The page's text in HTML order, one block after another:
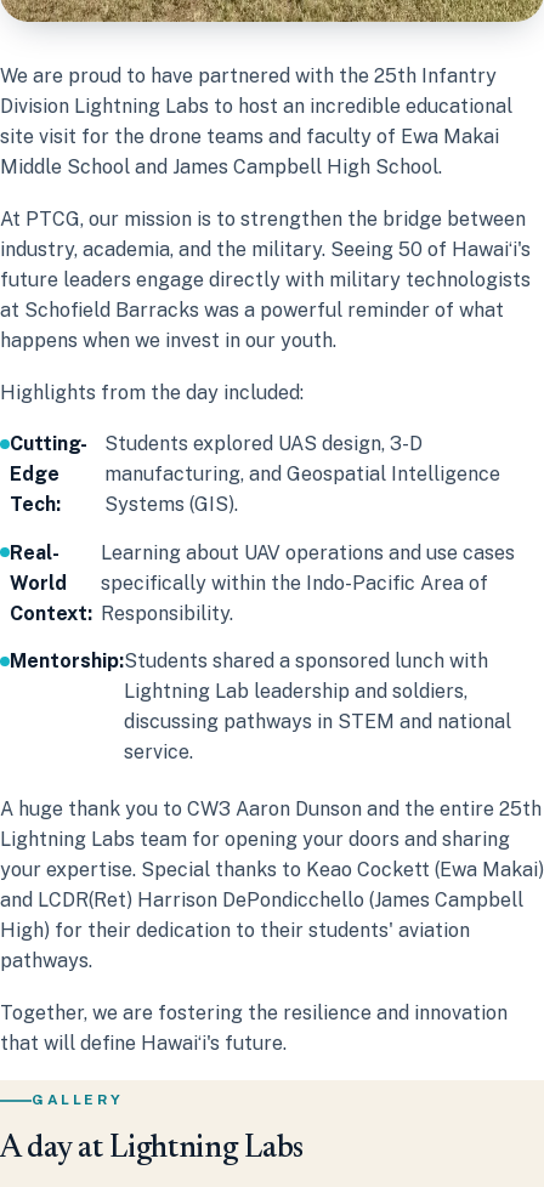
We are proud to have partnered with the 25th Infantry
Division Lightning Labs to host an incredible educational
site visit for the drone teams and faculty of Ewa Makai
Middle School and James Campbell High School.
At PTCG, our mission is to strengthen the bridge between
industry, academia, and the military. Seeing 50 of Hawaiʻi's
future leaders engage directly with military technologists
at Schofield Barracks was a powerful reminder of what
happens when we invest in our youth.
Highlights from the day included:
Cutting-
Edge
Tech:
Students explored UAS design, 3-D
manufacturing, and Geospatial Intelligence
Systems (GIS).
Real-
World
Context:
Learning about UAV operations and use cases
specifically within the Indo-Pacific Area of
Responsibility.
Mentorship:Students shared a sponsored lunch with
Lightning Lab leadership and soldiers,
discussing pathways in STEM and national
service.
A huge thank you to CW3 Aaron Dunson and the entire 25th
Lightning Labs team for opening your doors and sharing
your expertise. Special thanks to Keao Cockett (Ewa Makai)
and LCDR(Ret) Harrison DePondicchello (James Campbell
High) for their dedication to their students' aviation
pathways.
Together, we are fostering the resilience and innovation
that will define Hawaiʻi's future.
GALLERY
A day at Lightning Labs